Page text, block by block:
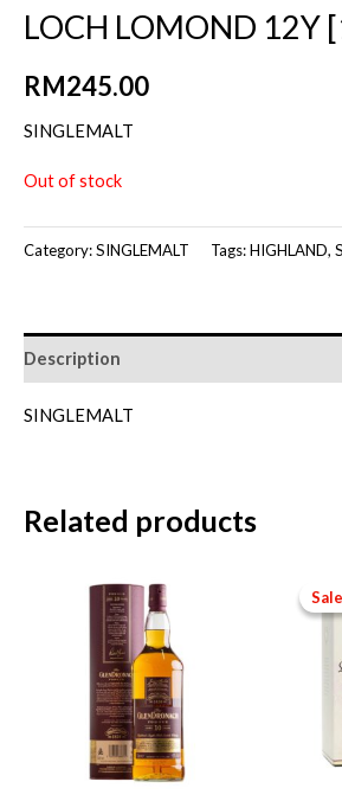
LOCH LOMOND 12Y
RM245.00
SINGLEMALT
Out of stock
Category:SINGLEMALT Tags:HIGHLAND,
Description
SINGLEMALT
Related products